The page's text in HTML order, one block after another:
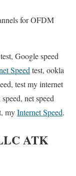
for OFDM
Google speed
Speedtest, ookla
test my internet
net speed
myInternet Speed.
ATK